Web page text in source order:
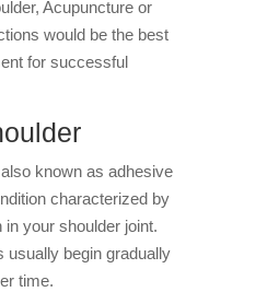
Acupuncture or
would be the best
for successful
known as adhesive
characterized by
your shoulder joint.
usually begin gradually
time.